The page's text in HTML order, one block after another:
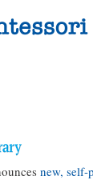
new, self-